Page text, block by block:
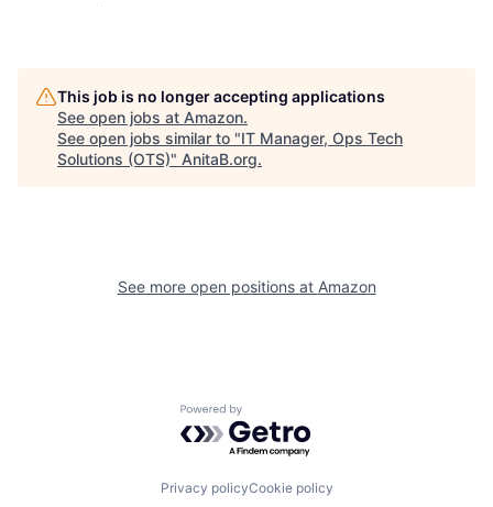
This job is no longer accepting applications
See open jobs at Amazon.
See open jobs similar to "IT Manager, Ops Tech
Solutions (OTS)" AnitaB.org.
See more open positions at Amazon
Powered by Getro.com
Privacy policyCookie policy